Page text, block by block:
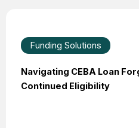
Funding Solutions
Navigating CEBA Loan
Continued Eligibility